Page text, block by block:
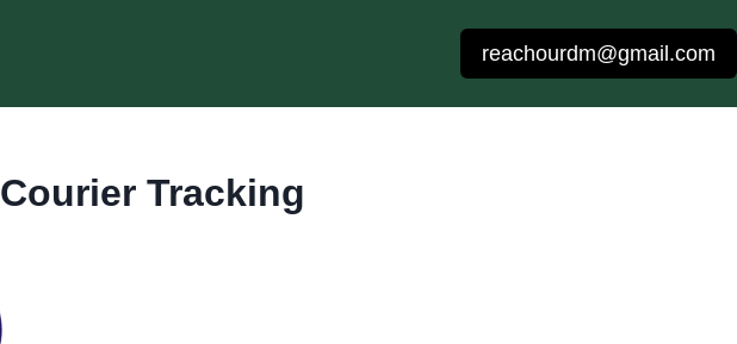
reachourdm@gmail.com
Courier Tracking